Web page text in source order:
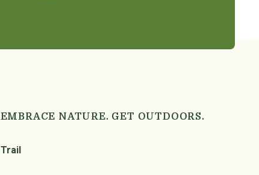
EMBRACE NATURE. GET OUTDOORS.
Trail